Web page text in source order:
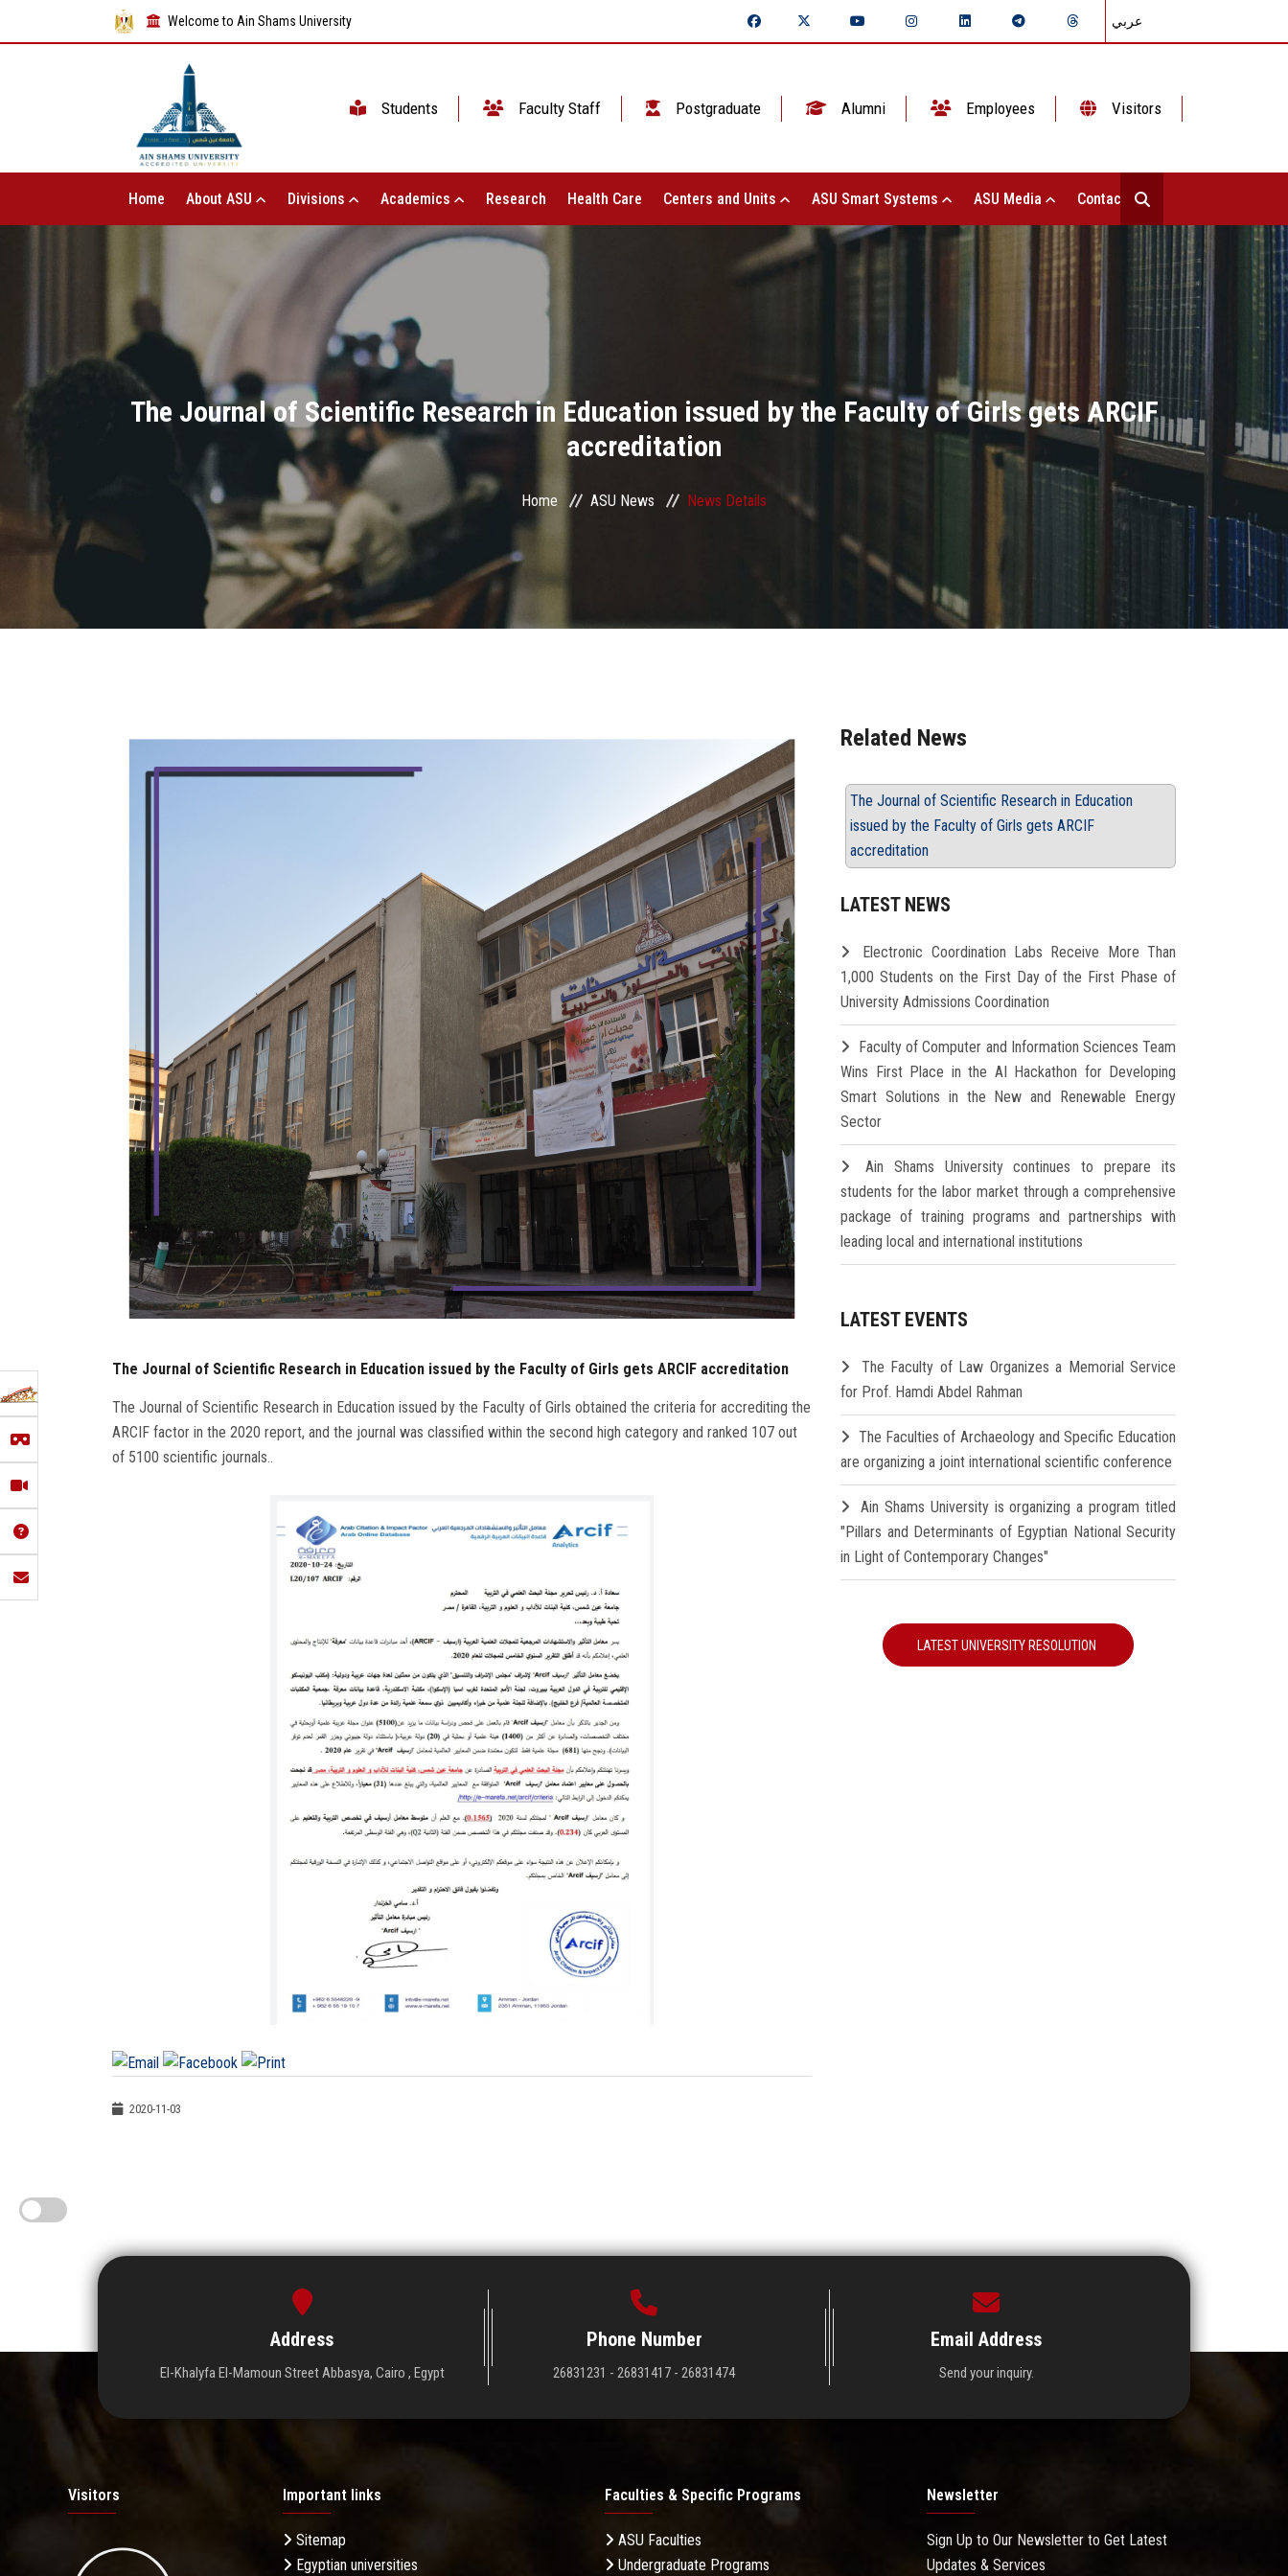
Welcome to Ain Shams University عربي
Students Faculty Staff Postgraduate Alumni Employees Visitors
Home About ASU Divisions Academics Research Health Care Centers and Units ASU Smart Systems ASU Media Contact Us
The Journal of Scientific Research in Education issued by the Faculty of Girls gets ARCIF
accreditation
Home ASU News News Details
The Journal of Scientific Research in Education issued by the Faculty of Girls gets ARCIF accreditation
The Journal of Scientific Research in Education issued by the Faculty of Girls obtained the criteria for accrediting the
ARCIF factor in the 2020 report, and the journal was classified within the second high category and ranked 107 out
of 5100 scientific journals..
2020-11-03
Related News
The Journal of Scientific Research in Education
issued by the Faculty of Girls gets ARCIF
accreditation
LATEST NEWS
Electronic Coordination Labs Receive More Than
1,000 Students on the First Day of the First Phase of
University Admissions Coordination
Faculty of Computer and Information Sciences Team
Wins First Place in the AI Hackathon for Developing
Smart Solutions in the New and Renewable Energy
Sector
Ain Shams University continues to prepare its
students for the labor market through a comprehensive
package of training programs and partnerships with
leading local and international institutions
LATEST EVENTS
The Faculty of Law Organizes a Memorial Service
for Prof. Hamdi Abdel Rahman
The Faculties of Archaeology and Specific Education
are organizing a joint international scientific conference
Ain Shams University is organizing a program titled
"Pillars and Determinants of Egyptian National Security
in Light of Contemporary Changes"
LATEST UNIVERSITY RESOLUTION
Address
El-Khalyfa El-Mamoun Street Abbasya, Cairo , Egypt
Phone Number
26831231 - 26831417 - 26831474
Email Address
Send your inquiry.
Visitors Important links
Sitemap
Egyptian universities
Faculties & Specific Programs
ASU Faculties
Undergraduate Programs
Newsletter
Sign Up to Our Newsletter to Get Latest
Updates & Services